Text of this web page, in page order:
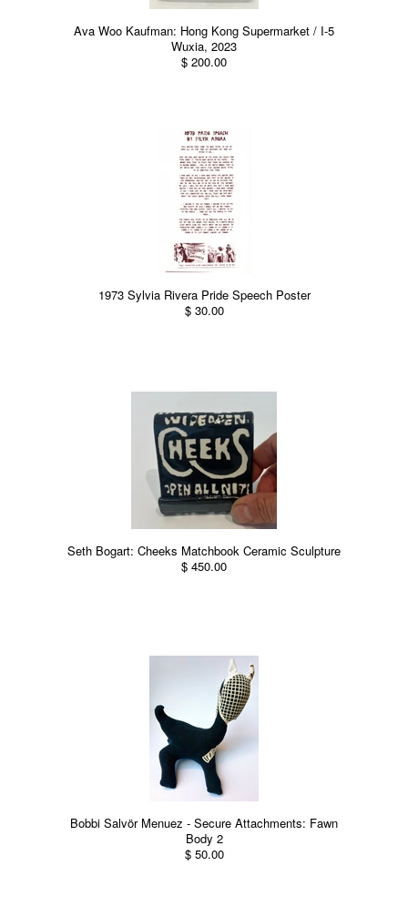
Ava Woo Kaufman: Hong Kong Supermarket / I-5
Wuxia, 2023
$ 200.00
1973 Sylvia Rivera Pride Speech Poster
$ 30.00
Seth Bogart: Cheeks Matchbook Ceramic Sculpture
$ 450.00
Bobbi Salvör Menuez - Secure Attachments: Fawn
Body 2
$ 50.00